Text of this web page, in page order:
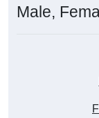
Male,